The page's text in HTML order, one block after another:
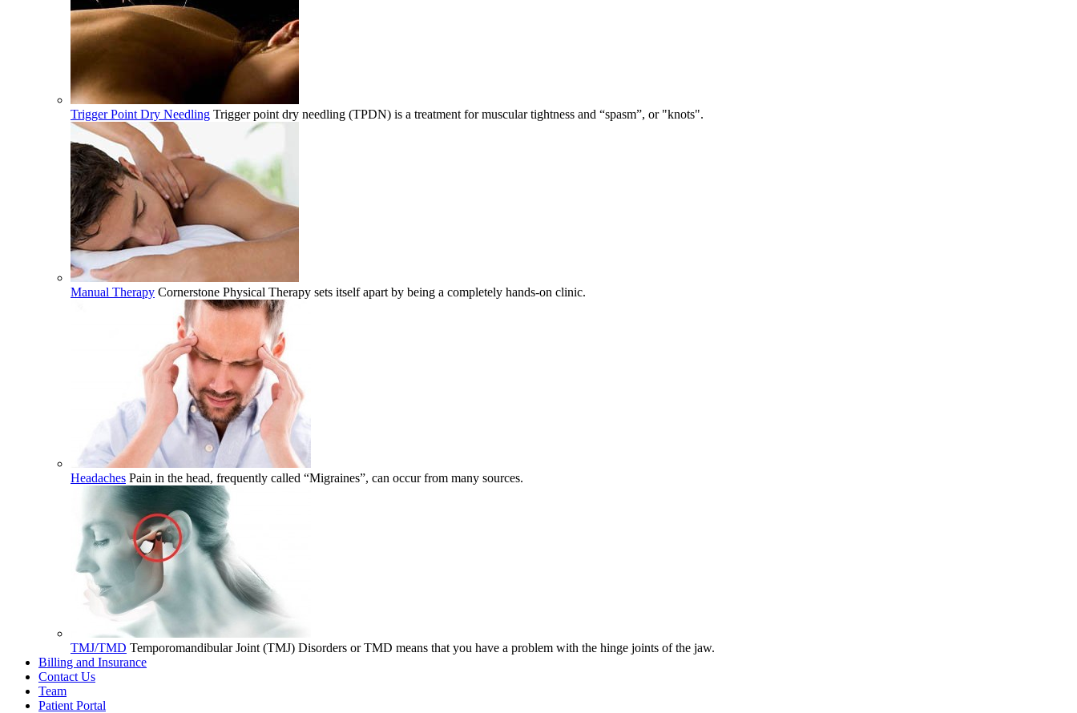
Trigger Point Dry Needling Trigger point dry needling (TPDN) is a treatment for muscular tightness and “spasm”, or "knots".
Manual Therapy Cornerstone Physical Therapy sets itself apart by being a completely hands-on clinic.
Headaches Pain in the head, frequently called “Migraines”, can occur from many sources.
TMJ/TMD Temporomandibular Joint (TMJ) Disorders or TMD means that you have a problem with the hinge joints of the jaw.
Billing and Insurance
Contact Us
Team
Patient Portal